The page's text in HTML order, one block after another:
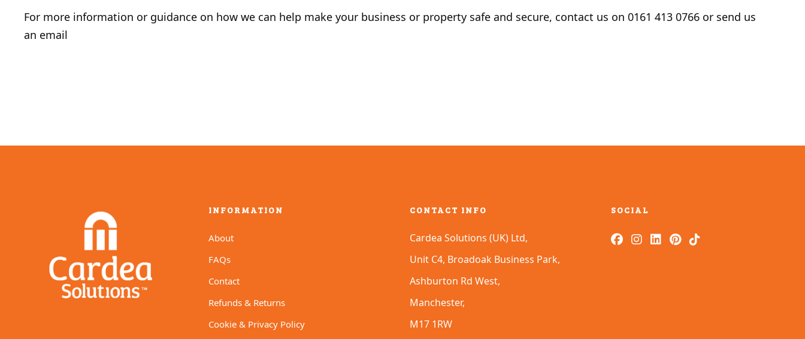
For more information or guidance on how we can help make your business or property safe and secure, contact us on 0161 413 0766 or send us
an email
INFORMATION
About
FAQs
Contact
Refunds & Returns
Cookie & Privacy Policy
CONTACT INFO
Cardea Solutions (UK) Ltd,
Unit C4, Broadoak Business Park,
Ashburton Rd West,
Manchester,
M17 1RW
SOCIAL